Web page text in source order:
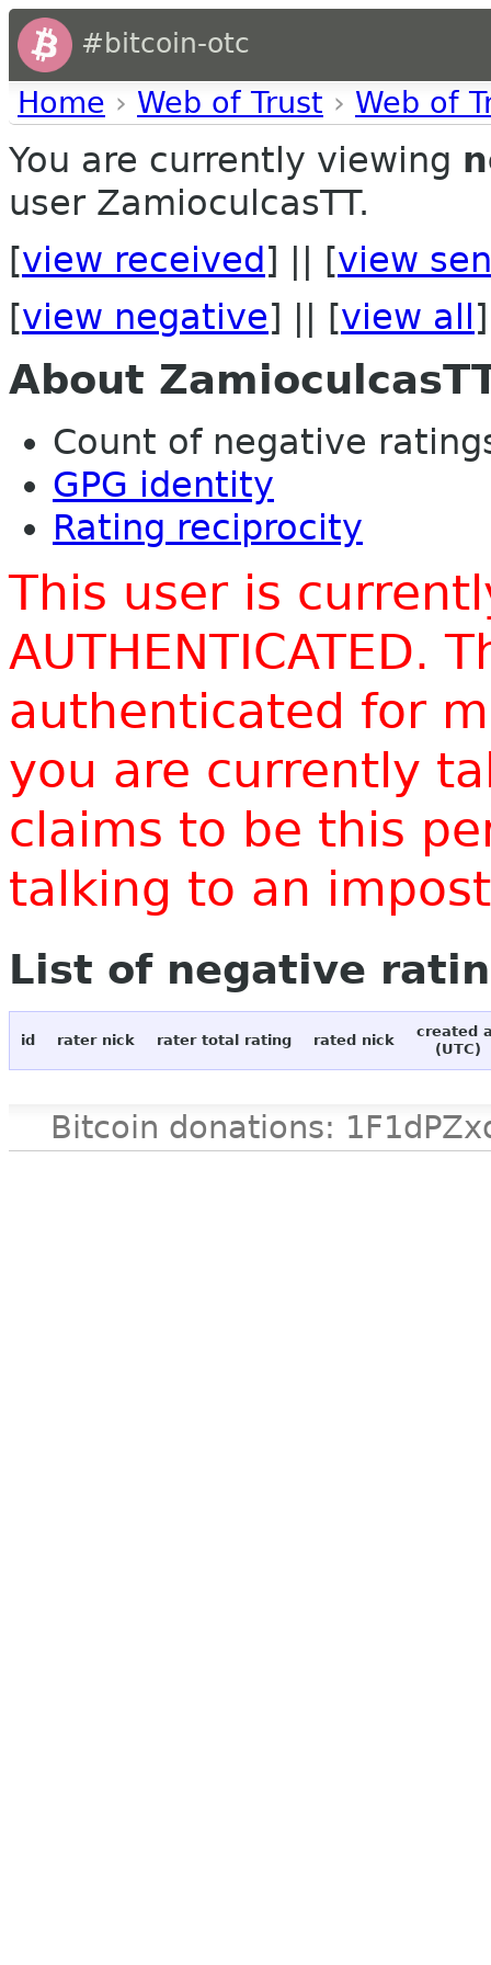
#bitcoin-otc
Home › Web of Trust › Web of
You are currently viewing
user ZamioculcasTT.
[view received ] || [view
[view negative] || [view all ]
About
Count of negative
GPG identity
Rating reciprocity
This user is
AUTHENTICATED.
authenticated for
you are currently
claims to be this
talking to an
List of negative
id rater nick rater total rating rated nick
created
(UTC)
Bitcoin donations: